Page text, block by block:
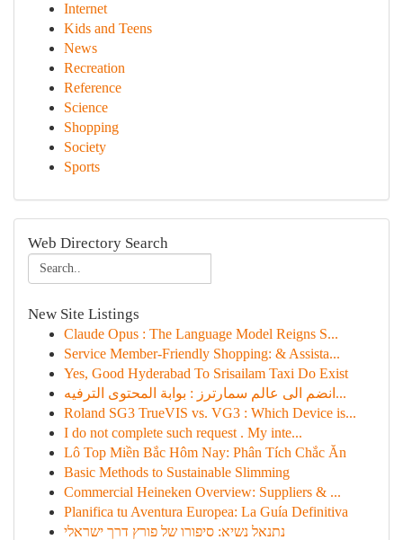
Internet
Kids and Teens
News
Recreation
Reference
Science
Shopping
Society
Sports
Web Directory Search
New Site Listings
Claude Opus : The Language Model Reigns S...
Service Member-Friendly Shopping: & Assista...
Yes, Good Hyderabad To Srisailam Taxi Do Exist
انضم الى عالم سمارترز : بوابة المحتوى الترفيه...
Roland SG3 TrueVIS vs. VG3 : Which Device is...
I do not complete such request . My inte...
Lô Top Miền Bắc Hôm Nay: Phân Tích Chắc Ăn
Basic Methods to Sustainable Slimming
Commercial Heineken Overview: Suppliers & ...
Planifica tu Aventura Europea: La Guía Definitiva
נתנאל נשיא: סיפורו של פורץ דרך ישראלי